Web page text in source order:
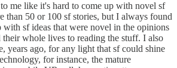
me like it's hard to come up with novel sf
than 50 or 100 sf stories, but I always found
with sf ideas that were novel in the opinions
whole lives to reading the stuff. I also
years ago, for any light that sf could shine
for instance, the mature